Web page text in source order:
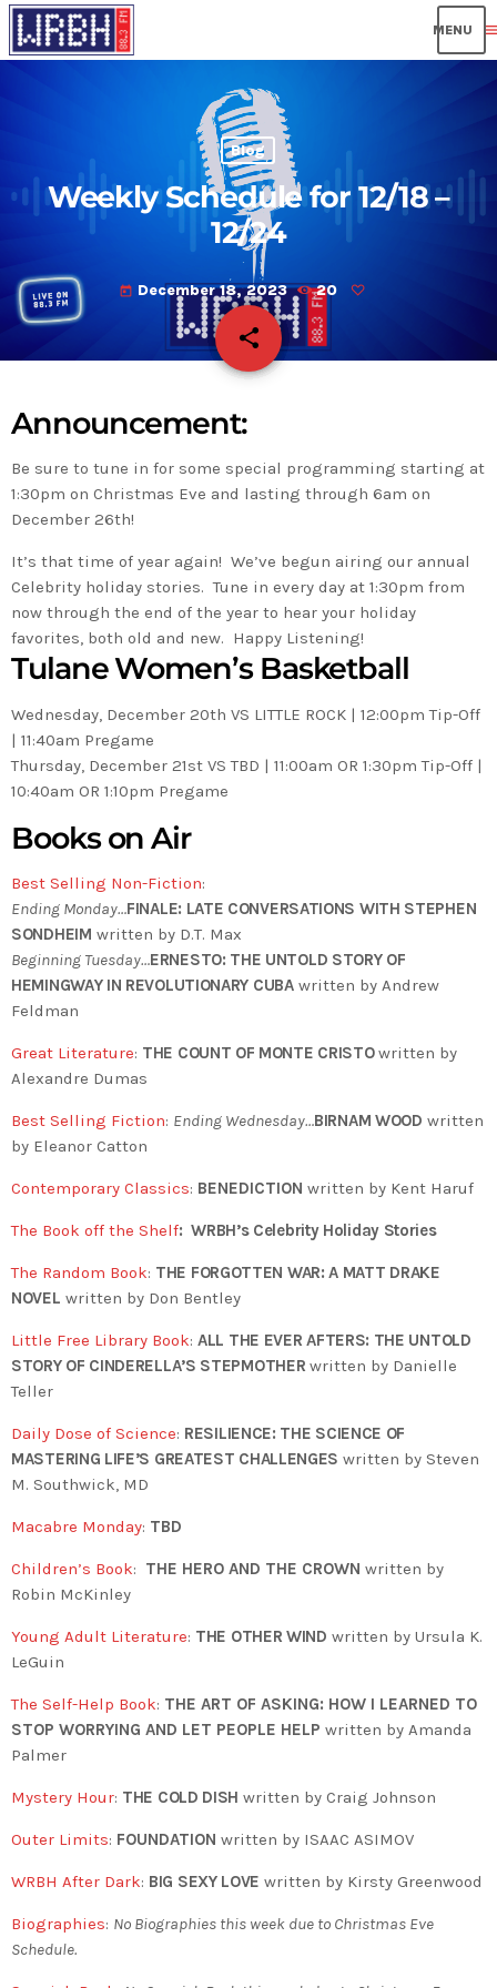
Blog
Weekly Schedule for 12/18 –
12/24
today December 18, 2023 20
share
email
Announcement:
Be sure to tune in for some special programming starting at
1:30pm on Christmas Eve and lasting through 6am on
December 26th!
It’s that time of year again! We’ve begun airing our annual
Celebrity holiday stories. Tune in every day at 1:30pm from
now through the end of the year to hear your holiday
favorites, both old and new. Happy Listening!
Tulane Women’s Basketball
Wednesday, December 20th VS LITTLE ROCK | 12:00pm Tip-Off
| 11:40am Pregame
Thursday, December 21st VS TBD | 11:00am OR 1:30pm Tip-Off |
10:40am OR 1:10pm Pregame
Books on Air
Best Selling Non-Fiction:
Ending Monday…FINALE: LATE CONVERSATIONS WITH STEPHEN
SONDHEIM written by D.T. Max
Beginning Tuesday…ERNESTO: THE UNTOLD STORY OF
HEMINGWAY IN REVOLUTIONARY CUBAwritten by Andrew
Feldman
Great Literature: THE COUNT OF MONTE CRISTOwritten by
Alexandre Dumas
Best Selling Fiction: Ending Wednesday…BIRNAM WOOD written
by Eleanor Catton
Contemporary Classics: BENEDICTION written by Kent Haruf
The Book off the Shelf:WRBH’s Celebrity Holiday Stories
The Random Book: THE FORGOTTEN WAR: A MATT DRAKE
NOVEL written by Don Bentley
Little Free Library Book: ALL THE EVER AFTERS: THE UNTOLD
STORY OF CINDERELLA’S STEPMOTHER written by Danielle
Teller
Daily Dose of Science: RESILIENCE: THE SCIENCE OF
MASTERING LIFE’S GREATEST CHALLENGES written by Steven
M. Southwick, MD
Macabre Monday: TBD
Children’s Book: THE HERO AND THE CROWN written by
Robin McKinley
Young Adult Literature: THE OTHER WIND written by Ursula K.
LeGuin
The Self-Help Book: THE ART OF ASKING: HOW I LEARNED TO
STOP WORRYING AND LET PEOPLE HELP written by Amanda
Palmer
Mystery Hour: THE COLD DISH written by Craig Johnson
Outer Limits: FOUNDATION written by ISAAC ASIMOV
WRBH After Dark: BIG SEXY LOVE written by Kirsty Greenwood
Biographies: No Biographies this week due to Christmas Eve
Schedule.